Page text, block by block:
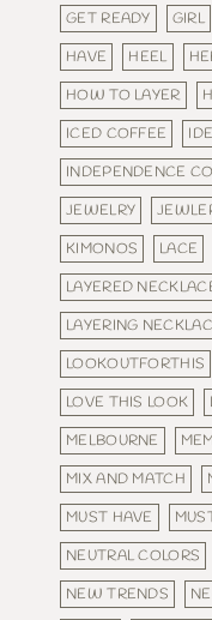
GET READY
GIRL
HAVE
HEEL
HOW TO LAYER
ICED COFFEE
INDEPENDENCE
JEWELRY
KIMONOS
LACE
LAYERED
LAYERING
LOOKOUTFORTHIS
LOVE THIS LOOK
MELBOURNE
MIX AND MATCH
MUST HAVE
NEUTRAL COLORS
NEW TRENDS